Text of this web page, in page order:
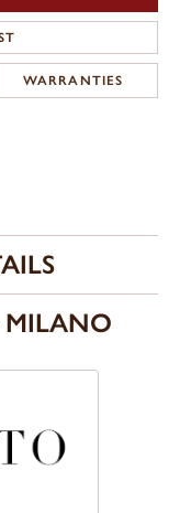
WARRANTIES